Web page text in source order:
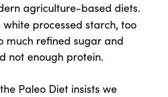
agriculture-based diets.
white processed starch, too
much refined sugar and
not enough protein.
Paleo Diet insists we